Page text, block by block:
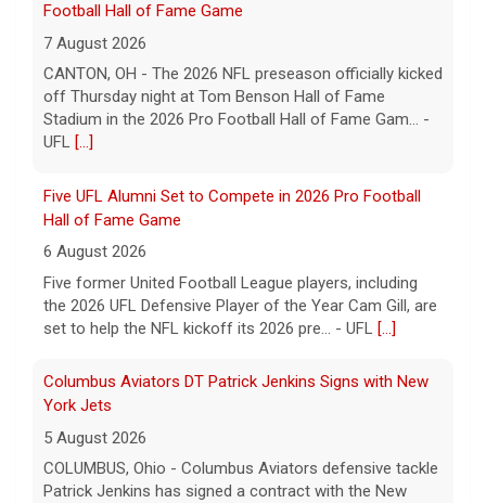
Football Hall of Fame Game
7 August 2026
CANTON, OH - The 2026 NFL preseason officially kicked
off Thursday night at Tom Benson Hall of Fame
Stadium in the 2026 Pro Football Hall of Fame Gam... -
UFL [...]
Five UFL Alumni Set to Compete in 2026 Pro Football
Hall of Fame Game
6 August 2026
Five former United Football League players, including
the 2026 UFL Defensive Player of the Year Cam Gill, are
set to help the NFL kickoff its 2026 pre... - UFL [...]
Columbus Aviators DT Patrick Jenkins Signs with New
York Jets
5 August 2026
COLUMBUS, Ohio - Columbus Aviators defensive tackle
Patrick Jenkins has signed a contract with the New